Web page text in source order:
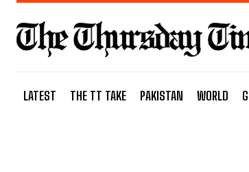
LATEST THE TT TAKE PAKISTAN WORLD